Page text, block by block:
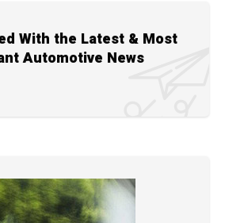
With the Latest & Most
Automotive News